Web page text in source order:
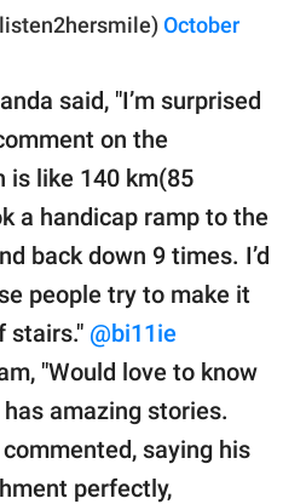
October
said, "I’m surprised
on the
is like 140 km(85
a handicap ramp to the
back down 9 times. I’d
people try to make it
stairs." @bi11ie
"Would love to know
amazing stories.
commented, saying his
perfectly,